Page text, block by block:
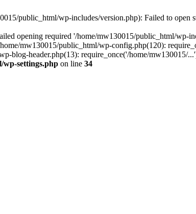
public_html/wp-includes/version.php): Failed to open
opening required '/home/mw130015/public_html/wp-
mw130015/public_html/wp-config.php(120):
blog-header.php(13): require_once('/home/
wp-settings.php on line 34